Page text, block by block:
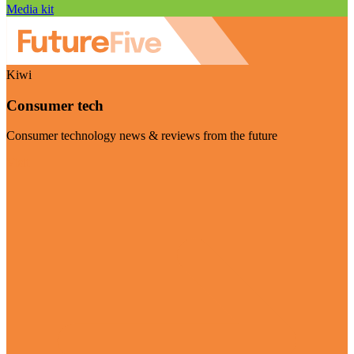
Media kit
Kiwi
Consumer tech
Consumer technology news & reviews from the future